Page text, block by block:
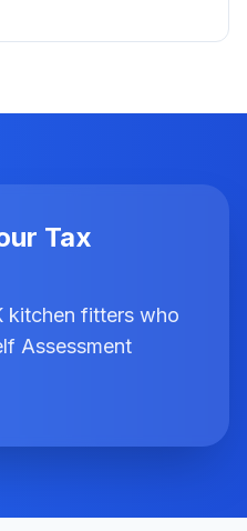
Tax
kitchen fitters who
Assessment